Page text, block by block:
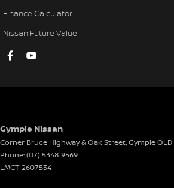
Finance Calculator
Nissan Future Value
Gympie Nissan
Corner Bruce Highway & Oak Street,GympieQLD
Phone:(07) 5348 9569
LMCT 2607534